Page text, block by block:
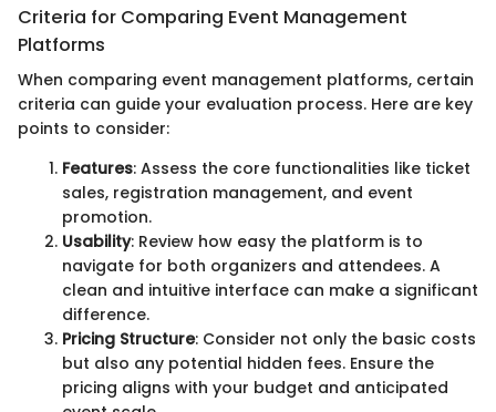
Criteria for Comparing Event Management
Platforms
When comparing event management platforms, certain
criteria can guide your evaluation process. Here are key
points to consider:
Features: Assess the core functionalities like ticket
sales, registration management, and event
promotion.
Usability: Review how easy the platform is to
navigate for both organizers and attendees. A
clean and intuitive interface can make a significant
difference.
Pricing Structure: Consider not only the basic costs
but also any potential hidden fees. Ensure the
pricing aligns with your budget and anticipated